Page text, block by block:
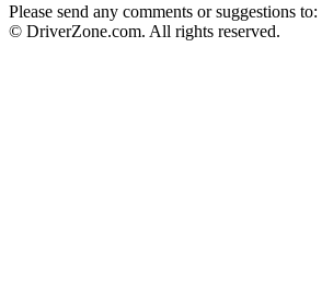
Please send any comments or suggestions to:
© DriverZone.com. All rights reserved.